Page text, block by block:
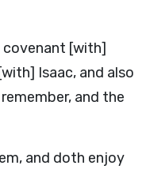
covenant [with]
Isaac, and also
and the
and doth enjoy